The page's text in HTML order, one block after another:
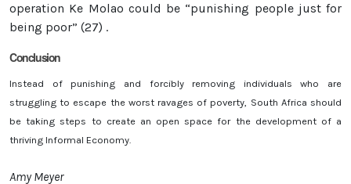
operation Ke Molao could be “punishing people just for
being poor” (27) .
Conclusion
Instead of punishing and forcibly removing individuals who are
struggling to escape the worst ravages of poverty, South Africa should
be taking steps to create an open space for the development of a
thriving Informal Economy.
Amy Meyer